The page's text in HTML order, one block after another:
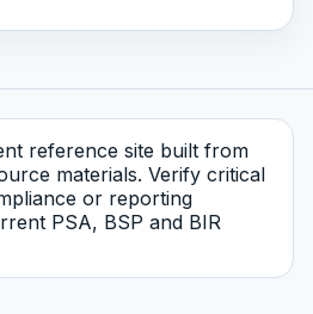
reference site built from
materials. Verify critical
or reporting
PSA, BSP and BIR